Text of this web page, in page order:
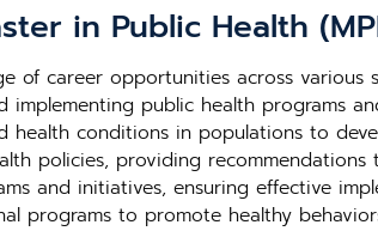
in Public Health
of career opportunities across various
implementing public health programs
health conditions in populations to
policies, providing
and initiatives, ensuring effective
programs to promote healthy